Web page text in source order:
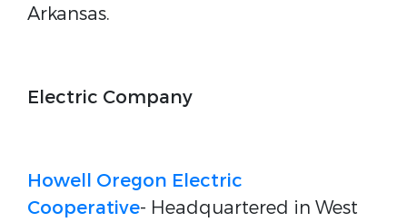
Arkansas.
Electric Company
Howell Oregon Electric
Cooperative- Headquartered in West